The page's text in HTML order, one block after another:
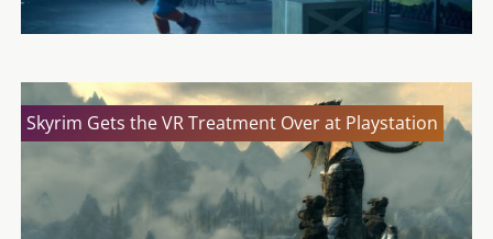
Skyrim Gets the VR Treatment Over at Playstation